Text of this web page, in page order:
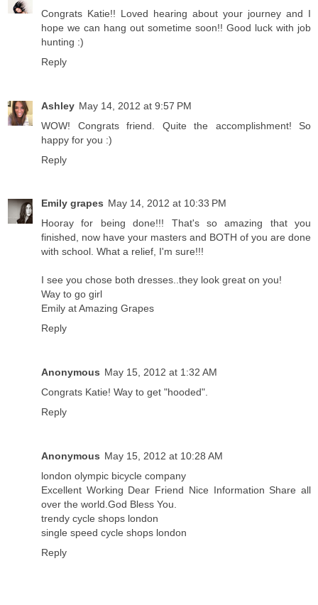
Congrats Katie!! Loved hearing about your journey and I
hope we can hang out sometime soon!! Good luck with job
hunting :)
Reply
Ashley May 14, 2012 at 9:57 PM
WOW! Congrats friend. Quite the accomplishment! So
happy for you :)
Reply
Emily grapes May 14, 2012 at 10:33 PM
Hooray for being done!!! That's so amazing that you
finished, now have your masters and BOTH of you are done
with school. What a relief, I'm sure!!!
I see you chose both dresses..they look great on you!
Way to go girl
Emily at Amazing Grapes
Reply
Anonymous May 15, 2012 at 1:32 AM
Congrats Katie! Way to get "hooded".
Reply
Anonymous May 15, 2012 at 10:28 AM
london olympic bicycle company
Excellent Working Dear Friend Nice Information Share all
over the world.God Bless You.
trendy cycle shops london
single speed cycle shops london
Reply